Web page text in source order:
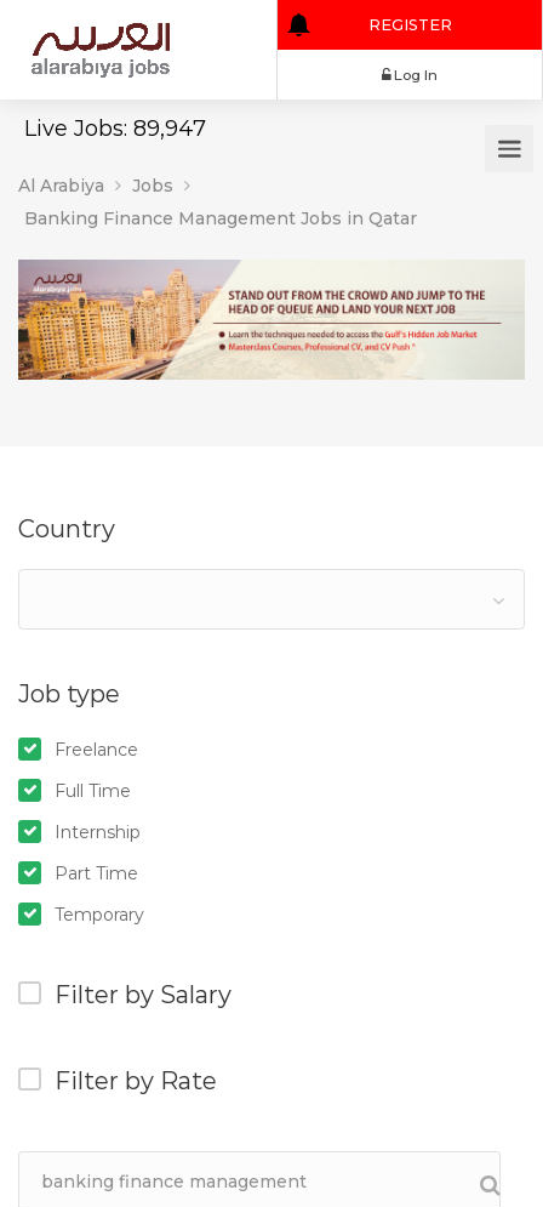
Live Jobs: 89,947
REGISTER
Al Arabiya
Jobs
Banking Finance Management Jobs in Qatar
Country
Job type
Freelance
Full Time
Internship
Part Time
Temporary
Filter by Salary
Filter by Rate